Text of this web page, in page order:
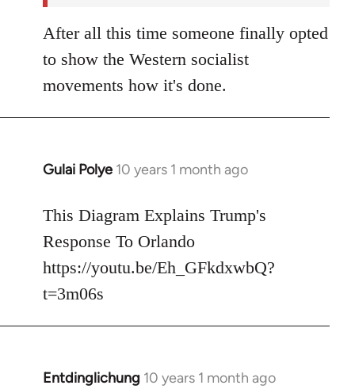
After all this time someone finally opted
to show the Western socialist
movements how it's done.
Gulai Polye 10 years 1 month ago
In
to
Welcome
libcom.org
This Diagram Explains Trump's
Response To Orlando
https://youtu.be/Eh_GFkdxwbQ?
t=3m06s
Entdinglichung 10 years 1 month ago
In